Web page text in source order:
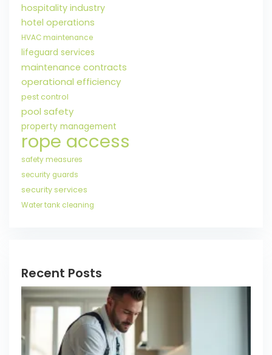
hospitality industry
hotel operations
HVAC maintenance
lifeguard services
maintenance contracts
operational efficiency
pest control
pool safety
property management
rope access
safety measures
security guards
security services
Water tank cleaning
Recent Posts